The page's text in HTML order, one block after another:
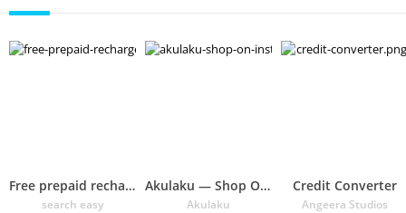
Free prepaid recharge offers, plans, coupons @Sezy
search easy
Akulaku — Shop On Installment Without Credit Card
Akulaku
Credit Converter
Angeera Studios